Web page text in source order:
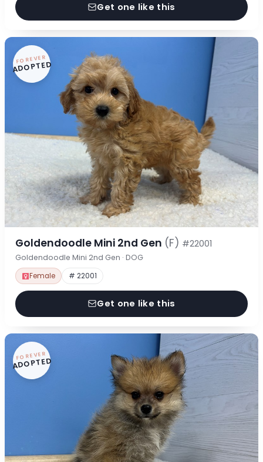
Get one like this
FOREVER
ADOPTED
Goldendoodle Mini 2nd Gen (F) #22001
Goldendoodle Mini 2nd Gen · DOG
Female # 22001
Get one like this
FOREVER
ADOPTED